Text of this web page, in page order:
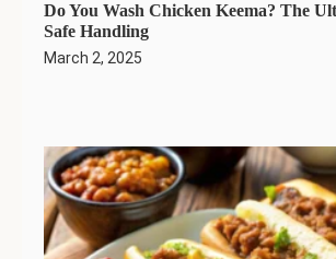
Do You Wash Chicken Keema? The
Safe Handling
March 2, 2025